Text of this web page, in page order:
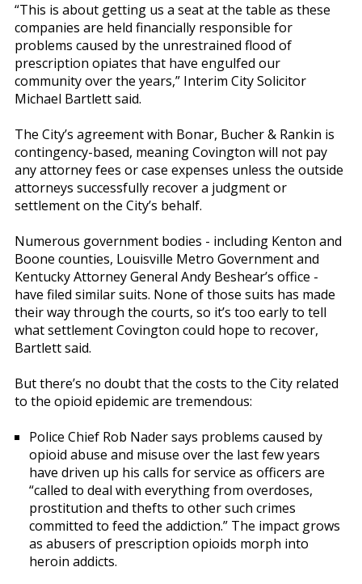
“This is about getting us a seat at the table as these
companies are held financially responsible for
problems caused by the unrestrained flood of
prescription opiates that have engulfed our
community over the years,” Interim City Solicitor
Michael Bartlett said.
The City’s agreement with Bonar, Bucher & Rankin is
contingency-based, meaning Covington will not pay
any attorney fees or case expenses unless the outside
attorneys successfully recover a judgment or
settlement on the City’s behalf.
Numerous government bodies - including Kenton and
Boone counties, Louisville Metro Government and
Kentucky Attorney General Andy Beshear’s office -
have filed similar suits. None of those suits has made
their way through the courts, so it’s too early to tell
what settlement Covington could hope to recover,
Bartlett said.
But there’s no doubt that the costs to the City related
to the opioid epidemic are tremendous:
Police Chief Rob Nader says problems caused by
opioid abuse and misuse over the last few years
have driven up his calls for service as officers are
“called to deal with everything from overdoses,
prostitution and thefts to other such crimes
committed to feed the addiction.” The impact grows
as abusers of prescription opioids morph into
heroin addicts.